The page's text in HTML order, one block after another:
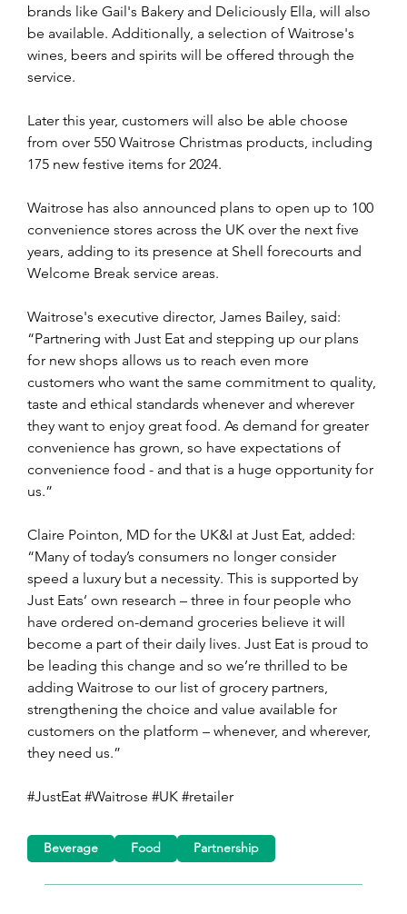
brands like Gail's Bakery and Deliciously Ella, will also
be available. Additionally, a selection of Waitrose's
wines, beers and spirits will be offered through the
service.
Later this year, customers will also be able choose
from over 550 Waitrose Christmas products, including
175 new festive items for 2024.
Waitrose has also announced plans to open up to 100
convenience stores across the UK over the next five
years, adding to its presence at Shell forecourts and
Welcome Break service areas.
Waitrose's executive director, James Bailey, said:
“Partnering with Just Eat and stepping up our plans
for new shops allows us to reach even more
customers who want the same commitment to quality,
taste and ethical standards whenever and wherever
they want to enjoy great food. As demand for greater
convenience has grown, so have expectations of
convenience food - and that is a huge opportunity for
us.”
Claire Pointon, MD for the UK&I at Just Eat, added:
“Many of today’s consumers no longer consider
speed a luxury but a necessity. This is supported by
Just Eats’ own research – three in four people who
have ordered on-demand groceries believe it will
become a part of their daily lives. Just Eat is proud to
be leading this change and so we’re thrilled to be
adding Waitrose to our list of grocery partners,
strengthening the choice and value available for
customers on the platform – whenever, and wherever,
they need us.”
#JustEat #Waitrose #UK #retailer
Beverage Food Partnership